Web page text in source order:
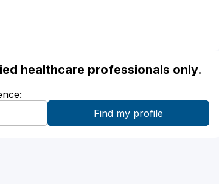
healthcare professionals only.